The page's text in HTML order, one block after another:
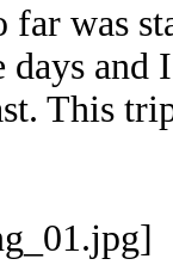
was
days
This